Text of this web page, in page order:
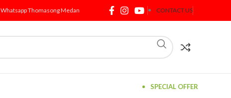
Whatsapp Thomasong Medan CONTACT US
SPECIAL OFFER